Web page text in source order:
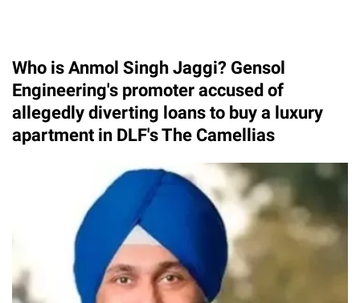
Who is Anmol Singh Jaggi? Gensol
Engineering's promoter accused of
allegedly diverting loans to buy a luxury
apartment in DLF's The Camellias